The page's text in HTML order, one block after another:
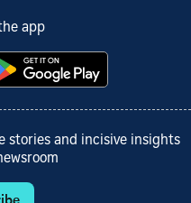
app
stories and incisive insights